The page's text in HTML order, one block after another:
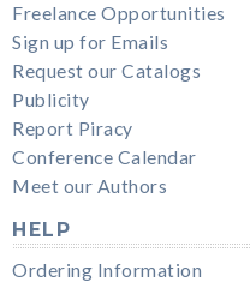
Freelance Opportunities
Sign up for Emails
Request our Catalogs
Publicity
Report Piracy
Conference Calendar
Meet our Authors
HELP
Ordering Information